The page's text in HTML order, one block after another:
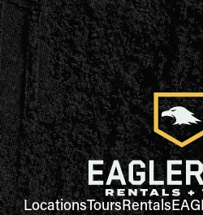
LocationsToursRentals